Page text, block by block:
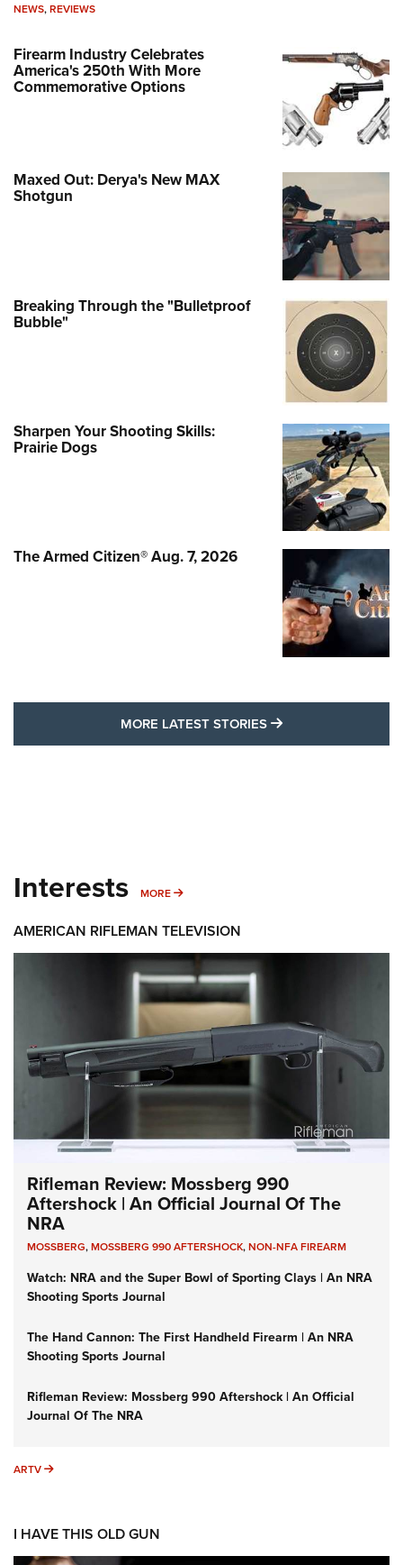
NEWS,REVIEWS
Firearm Industry Celebrates
America's 250th With More
Commemorative Options
Maxed Out: Derya's New MAX
Shotgun
Breaking Through the "Bulletproof
Bubble"
Sharpen Your Shooting Skills:
Prairie Dogs
The Armed Citizen® Aug. 7, 2026
MORE LATEST STORIES MORE LATEST
Interests MORE MORE INTERESTS
AMERICAN RIFLEMAN TELEVISION
Rifleman Review: Mossberg 990
Aftershock | An Official Journal Of The
NRA
MOSSBERG,MOSSBERG 990 AFTERSHOCK,NON-NFA FIREARM
Watch: NRA and the Super Bowl of Sporting Clays | An NRA
Shooting Sports Journal
The Hand Cannon: The First Handheld Firearm | An NRA
Shooting Sports Journal
Rifleman Review: Mossberg 990 Aftershock | An Official
Journal Of The NRA
ARTV ARTV
I HAVE THIS OLD GUN